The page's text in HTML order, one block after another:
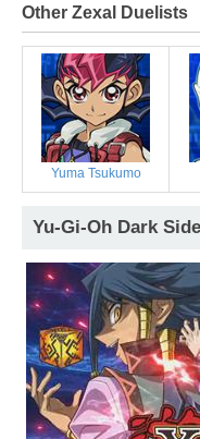
Other Zexal Duelists
Yuma Tsukumo
Yu-Gi-Oh Dark